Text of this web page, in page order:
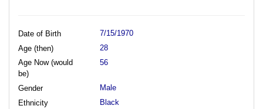
Date of Birth
7/15/1970
Age (then)
28
Age Now (would
be)
56
Gender
Male
Ethnicity
Black